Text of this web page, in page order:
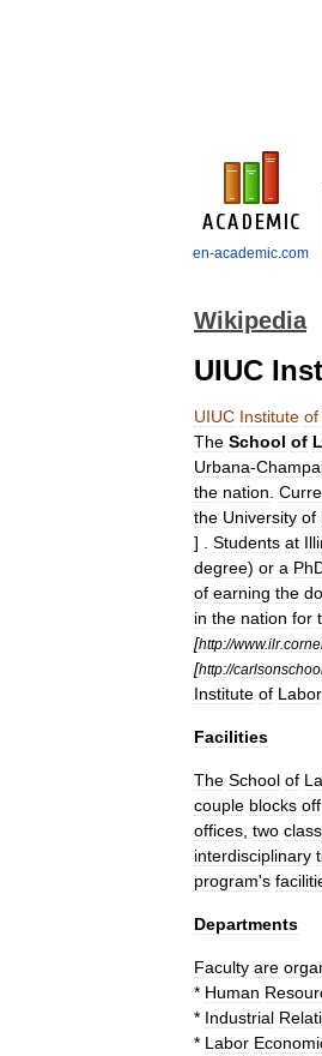
en-academic.com
Wikipedia
UIUC
UIUC Institute of
The School of
Urbana-
the nation
the University of
] . Students at
degree) or a
of earning the
in the nation for
[http://www.ilr.
[http://
Institute of Labor
Facilities
The School of
couple blocks off
offices two
interdisciplinary
program's
Departments
Faculty are
* Human
* Industrial
* Labor